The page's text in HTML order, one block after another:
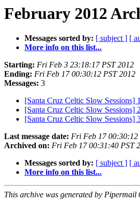
February 2012
Messages sorted by: [ subject ] [
More info on this list...
Starting: Fri Feb 3 23:18:17 PST 2012
Ending: Fri Feb 17 00:30:12 PST 2012
Messages: 3
[Santa Cruz Celtic Slow Sessions]
[Santa Cruz Celtic Slow Sessions]
[Santa Cruz Celtic Slow Sessions]
Last message date: Fri Feb 17 00:30:12
Archived on: Fri Feb 17 00:31:40 PST
Messages sorted by: [ subject ] [
More info on this list...
This archive was generated by